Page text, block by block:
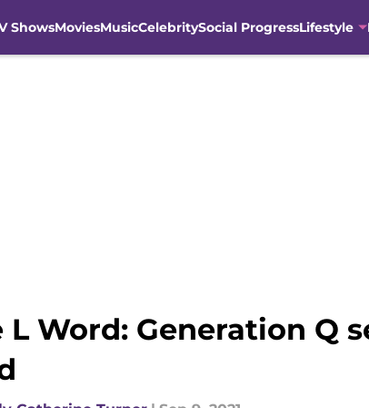
ShowsMoviesMusicCelebritySocial ProgressLifestyle
L Word: Generation Q